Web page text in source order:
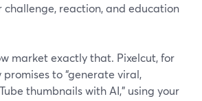
challenge, reaction, and education
market exactly that. Pixelcut, for
to “generate viral,
thumbnails with AI,” using your